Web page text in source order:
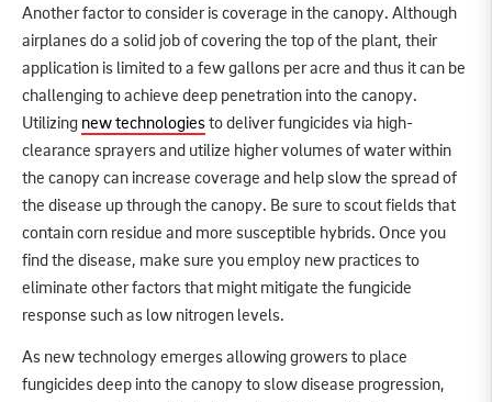
Another factor to consider is coverage in the canopy. Although
airplanes do a solid job of covering the top of the plant, their
application is limited to a few gallons per acre and thus it can be
challenging to achieve deep penetration into the canopy.
Utilizing new technologiesto deliver fungicides via high-
clearance sprayers and utilize higher volumes of water within
the canopy can increase coverage and help slow the spread of
the disease up through the canopy. Be sure to scout fields that
contain corn residue and more susceptible hybrids. Once you
find the disease, make sure you employ new practices to
eliminate other factors that might mitigate the fungicide
response such as low nitrogen levels.
As new technology emerges allowing growers to place
fungicides deep into the canopy to slow disease progression,